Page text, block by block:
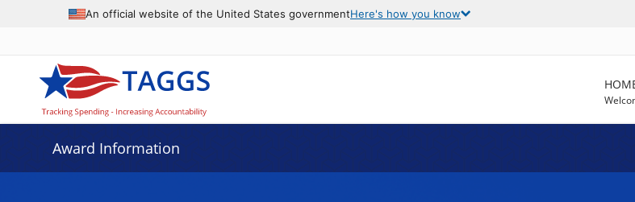
An official website of the United States governmentHere's how you know
Award Information